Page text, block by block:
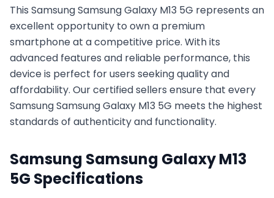
This SamsungSamsung Galaxy M13 5G represents an
excellent opportunity to own a premium
smartphone at a competitive price. With its
advanced features and reliable performance, this
device is perfect for users seeking quality and
affordability. Our certified sellers ensure that every
SamsungSamsung Galaxy M13 5G meets the highest
standards of authenticity and functionality.
Samsung Samsung Galaxy M13
5G Specifications